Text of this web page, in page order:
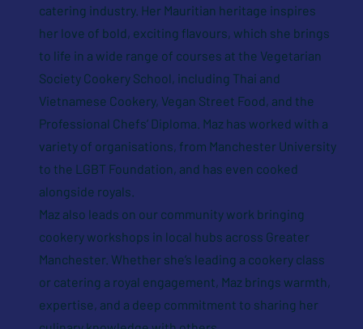
catering industry. Her Mauritian heritage inspires
her love of bold, exciting flavours, which she brings
to life in a wide range of courses at the Vegetarian
Society Cookery School, including Thai and
Vietnamese Cookery, Vegan Street Food, and the
Professional Chefs’ Diploma. Maz has worked with a
variety of organisations, from Manchester University
to the LGBT Foundation, and has even cooked
alongside royals.
Maz also leads on our community work bringing
cookery workshops in local hubs across Greater
Manchester. Whether she’s leading a cookery class
or catering a royal engagement, Maz brings warmth,
expertise, and a deep commitment to sharing her